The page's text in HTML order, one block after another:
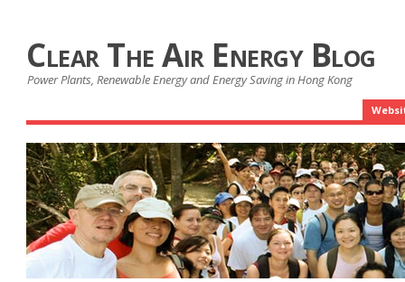
Clear The Air Energy Blog
Power Plants, Renewable Energy and Energy Saving in Hong Kong